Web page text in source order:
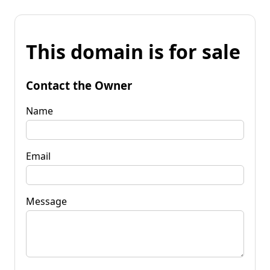
This domain is for sale
Contact the Owner
Name
Email
Message